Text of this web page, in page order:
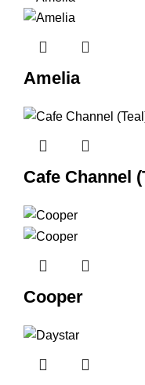
Amelia
Cafe Channel
Cooper